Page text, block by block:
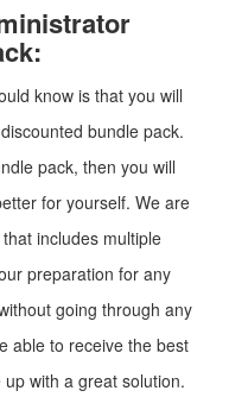
know is that you will
bundle pack.
pack, then you will
for yourself. We are
includes multiple
preparation for any
going through any
able to receive the best
with a great solution.